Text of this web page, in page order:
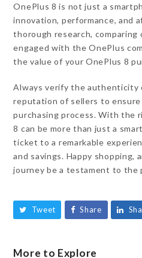
OnePlus 8 is not just a
innovation, performance, and
thorough research, comparing
engaged with the OnePlus
the value of your OnePlus 8
Always verify the authenticity
reputation of sellers to ensure
purchasing process. With the
8 can be more than just a
ticket to a remarkable
and savings. Happy shopping,
journey be a testament to the
Tweet Share
More to Explore